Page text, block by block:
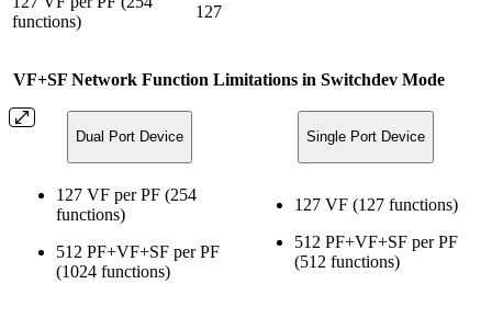
functions)
127
VF+SF Network Function Limitations in Switchdev Mode
Dual Port Device Single Port Device
127 VF per PF (254
functions)
512 PF+VF+SF per PF
(1024 functions)
127 VF (127 functions)
512 PF+VF+SF per PF
(512 functions)